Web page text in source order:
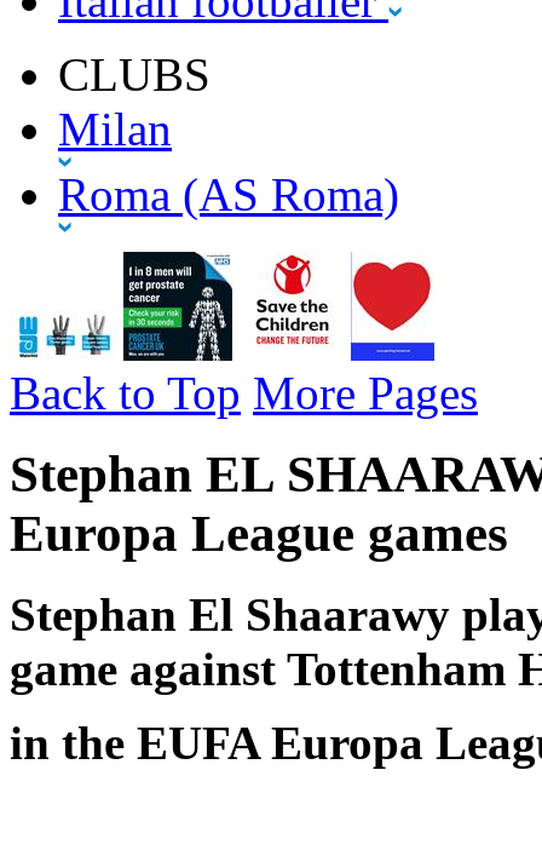
CLUBS
Milan
Roma (AS Roma)
Back to Top More Pages
Stephan EL
Europa League games
Stephan El Shaarawy
game against Tottenham
in the EUFA Europa